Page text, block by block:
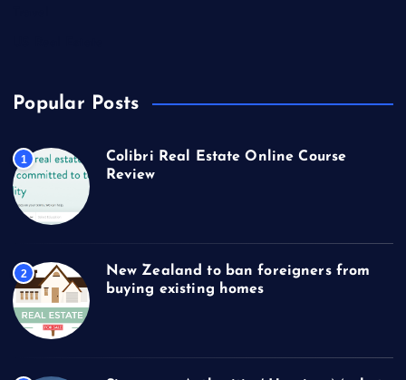
Popular Posts
1
Colibri Real Estate Online Course
Review
2
New Zealand to ban foreigners from
buying existing homes